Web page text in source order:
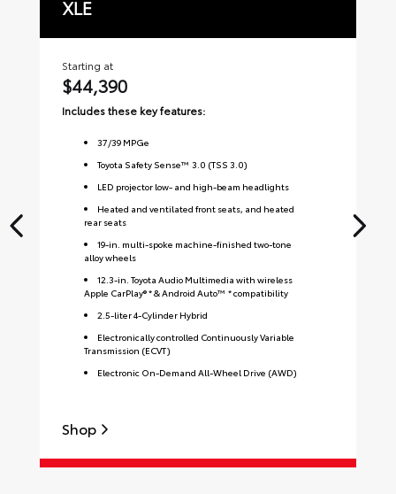
XLE
Starting at
$44,390
Includes these key features:
37/39 MPGe
Toyota Safety Sense™ 3.0 (TSS 3.0)
LED projector low- and high-beam headlights
Heated and ventilated front seats, and heated
rear seats
19-in. multi-spoke machine-finished two-tone
alloy wheels
12.3-in. Toyota Audio Multimedia with wireless
Apple CarPlay® * & Android Auto™ * compatibility
2.5-liter 4-Cylinder Hybrid
Electronically controlled Continuously Variable
Transmission (ECVT)
Electronic On-Demand All-Wheel Drive (AWD)
Shop